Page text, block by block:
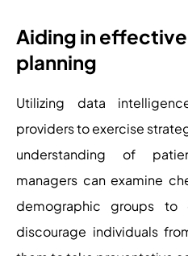
Aiding in
planning
Utilizing data
providers to exercise
understanding of
managers can examine
demographic groups to
discourage individuals